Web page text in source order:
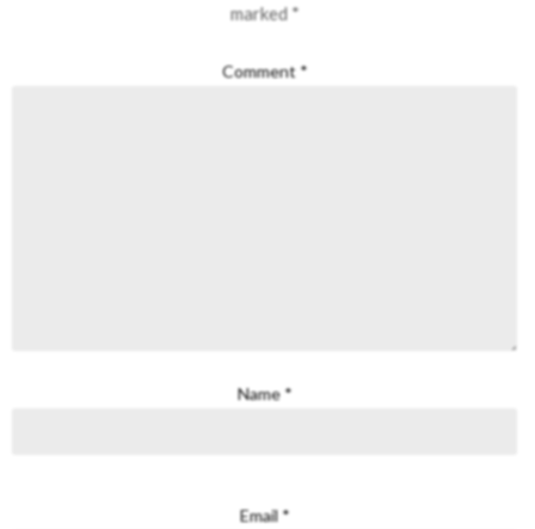
marked *
Comment*
Name*
Email*